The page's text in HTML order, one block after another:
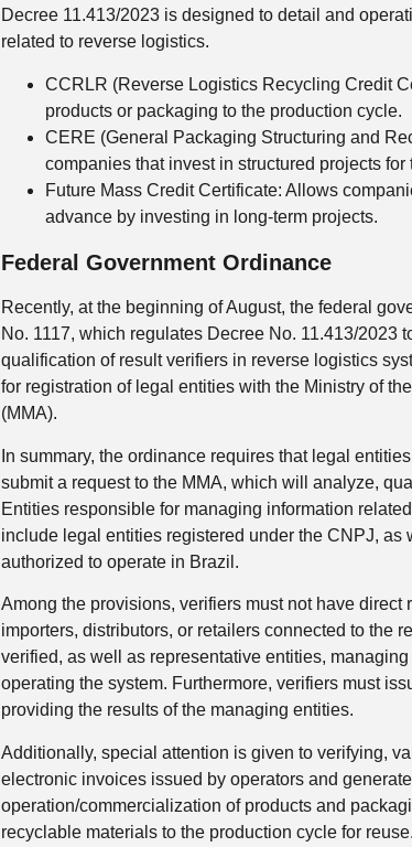
Decree 11.413/2023 is designed to detail and
related to reverse logistics.
CCRLR (Reverse Logistics Recycling Credit
products or packaging to the production cycle.
CERE (General Packaging Structuring and
companies that invest in structured projects
Future Mass Credit Certificate: Allows
advance by investing in long-term projects.
Federal Government Ordinance
Recently, at the beginning of August, the federal
No. 1117, which regulates Decree No. 11.413/2023
qualification of result verifiers in reverse logistics
for registration of legal entities with the Ministry of
(MMA).
In summary, the ordinance requires that legal
submit a request to the MMA, which will analyze,
Entities responsible for managing information
include legal entities registered under the CNPJ, as
authorized to operate in Brazil.
Among the provisions, verifiers must not have direct
importers, distributors, or retailers connected to the
verified, as well as representative entities,
operating the system. Furthermore, verifiers must
providing the results of the managing entities.
Additionally, special attention is given to verifying,
electronic invoices issued by operators and
operation/commercialization of products and
recyclable materials to the production cycle for reuse.